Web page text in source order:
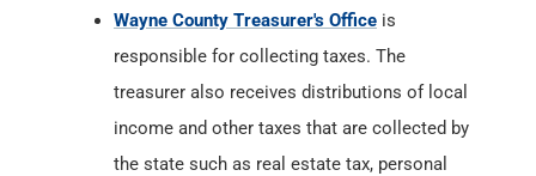
Wayne County Treasurer's Office is
responsible for collecting taxes. The
treasurer also receives distributions of local
income and other taxes that are collected by
the state such as real estate tax, personal